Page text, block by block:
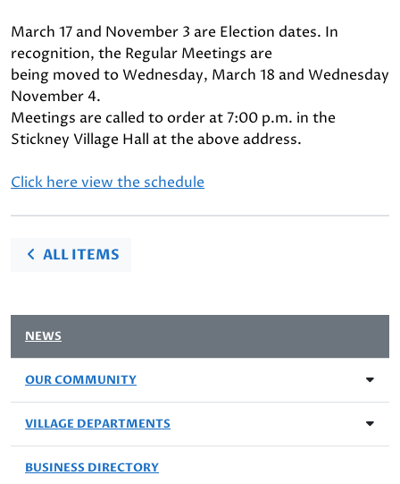
March 17 and November 3 are Election dates. In
recognition, the Regular Meetings are
being moved to Wednesday, March 18 and Wednesday
November 4.
Meetings are called to order at 7:00 p.m. in the
Stickney Village Hall at the above address.
Click here view the schedule
ALL ITEMS
NEWS
OUR COMMUNITY
VILLAGE DEPARTMENTS
BUSINESS DIRECTORY